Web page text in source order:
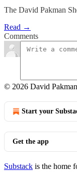
The David Pakman
Read →
Comments
© 2026 David Pakman
Start your
Get the app
Substack is the home